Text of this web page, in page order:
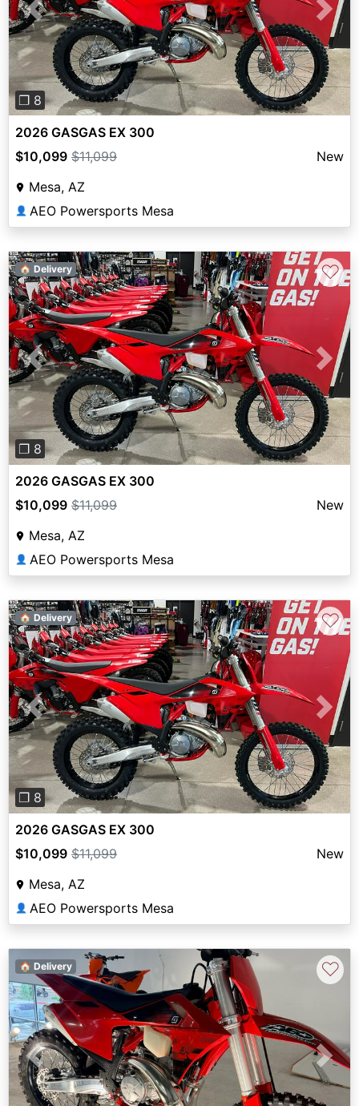
Previous Next
❐ 8
2026 GASGAS EX 300
$10,099 $11,099
New
Mesa, AZ
👤 AEO Powersports Mesa
Previous Next
❐ 8
🏠 Delivery ♡
2026 GASGAS EX 300
$10,099 $11,099
New
Mesa, AZ
👤 AEO Powersports Mesa
Previous Next
❐ 8
🏠 Delivery ♡
2026 GASGAS EX 300
$10,099 $11,099
New
Mesa, AZ
👤 AEO Powersports Mesa
Previous Next
🏠 Delivery ♡